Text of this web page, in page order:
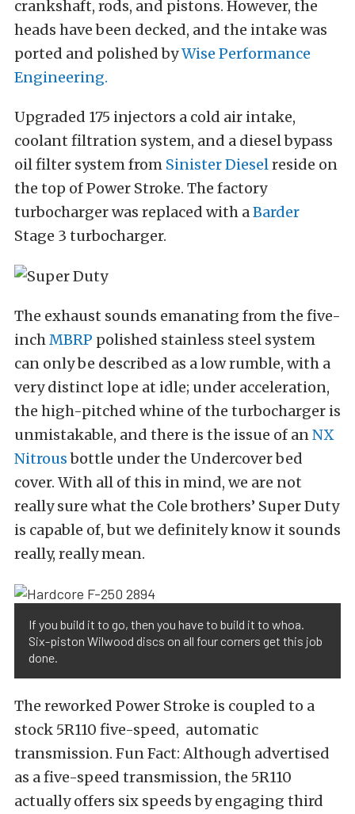
crankshaft, rods, and pistons. However, the
heads have been decked, and the intake was
ported and polished byWise Performance
Engineering.
Upgraded 175 injectors a cold air intake,
coolant filtration system, and a diesel bypass
oil filter system from Sinister Dieselreside on
the top of Power Stroke. The factory
turbocharger was replaced with aBarder
Stage 3 turbocharger.
The exhaust sounds emanating from the five-
inchMBRP polished stainless steel system
can only be described as a low rumble, with a
very distinct lope at idle; under acceleration,
the high-pitched whine of the turbocharger is
unmistakable, and there is the issue of anNX
Nitrousbottle under the Undercover bed
cover. With all of this in mind, we are not
really sure what the Cole brothers’ Super Duty
is capable of, but we definitely know it sounds
really, really mean.
If you build it to go, then you have to build it to whoa.
Six-piston Wilwood discs on all four corners get this job
done.
The reworked Power Stroke is coupled to a
stock 5R110 five-speed, automatic
transmission. Fun Fact: Although advertised
as a five-speed transmission, the 5R110
actually offers six speeds by engaging third